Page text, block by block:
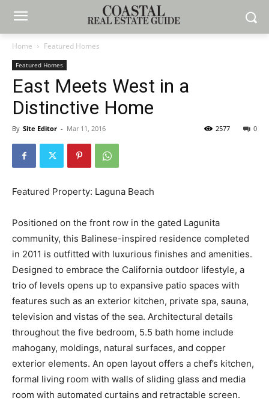
Home Featured Homes
Featured Homes
East Meets West in a
Distinctive Home
By Site Editor - Mar 11, 2016 0
2577
Featured Property: Laguna Beach
Positioned on the front row in the gated Lagunita
community, this Balinese-inspired residence completed
in 2011 is outfitted with luxurious finishes and amenities.
Designed to embrace the California outdoor lifestyle, a
trio of levels opens up to expansive patio spaces with
features such as an exterior kitchen, private spa, sauna,
television and vistas of the sea. Architectural details
throughout the five bedroom, 5.5 bath home include
mahogany, moldings, natural surfaces, and copper
exterior elements. An open layout offers a chef’s kitchen,
formal living room with walls of sliding glass and media
room with automated curtains and retractable screen.